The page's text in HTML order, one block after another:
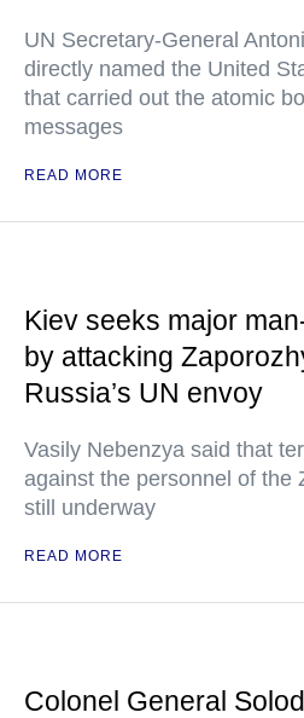
UN Secretary-General
directly named the United
that carried out the atomic
messages
READ MORE
Kiev seeks major
by attacking
Russia’s UN envoy
Vasily Nebenzya said that
against the personnel of the
still underway
READ MORE
Colonel General